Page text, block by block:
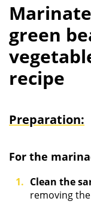
green
recipe
Preparation:
For the
Clean the
removing